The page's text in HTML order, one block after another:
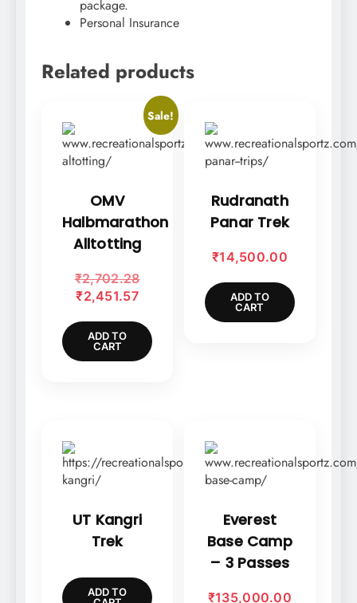
package.
Personal Insurance
Related products
Sale!
OMV
Halbmarathon
Alltotting
₹2,702.28Original
₹2,702.28.
₹2,451.57Current
is:
₹2,451.57.
ADD TO
CART
Rudranath
Panar Trek
₹14,500.00
ADD TO
CART
UT Kangri
Trek
ADD TO
Everest
Base Camp
– 3 Passes
₹135,000.00